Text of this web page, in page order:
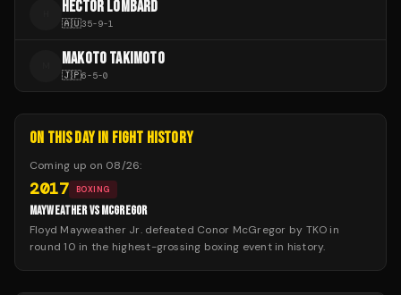
HECTOR LOMBARD
🇦🇺35-9-1
MAKOTO TAKIMOTO
🇯🇵6-5-0
ON THIS DAY IN FIGHT HISTORY
Coming up on 08/26:
2017 BOXING
MAYWEATHER VS MCGREGOR
Floyd Mayweather Jr. defeated Conor McGregor by TKO in
round 10 in the highest-grossing boxing event in history.